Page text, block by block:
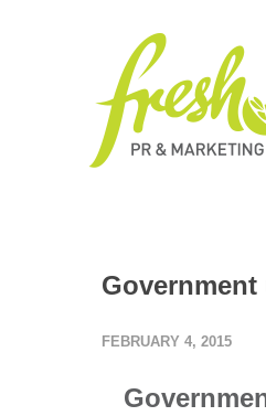
FEBRUARY 4, 2015